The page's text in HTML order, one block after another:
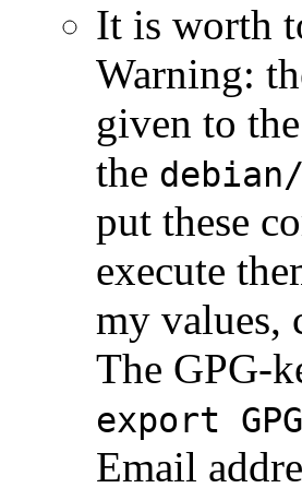
It is worth
Warning:
given to
the
put these
execute
my values,
The GPG-
export
Email